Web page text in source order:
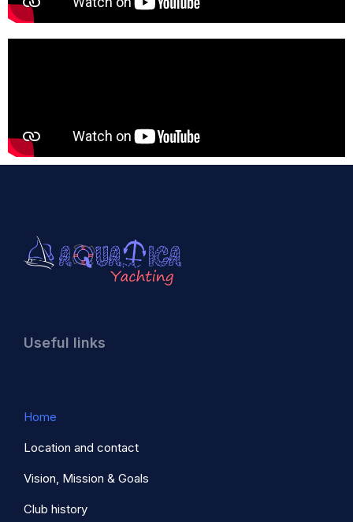
Useful links
Home
Location and contact
Vision, Mission & Goals
Club history